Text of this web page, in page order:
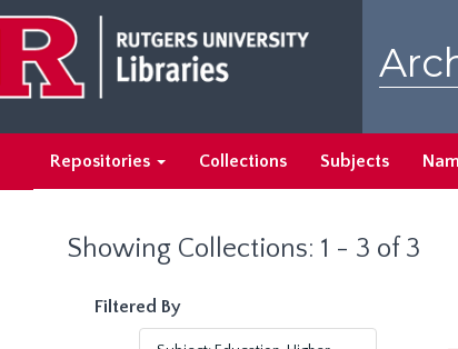
main
content
search
results
Repositories Collections Subjects
Showing Collections: 1 - 3 of 3
Filtered By